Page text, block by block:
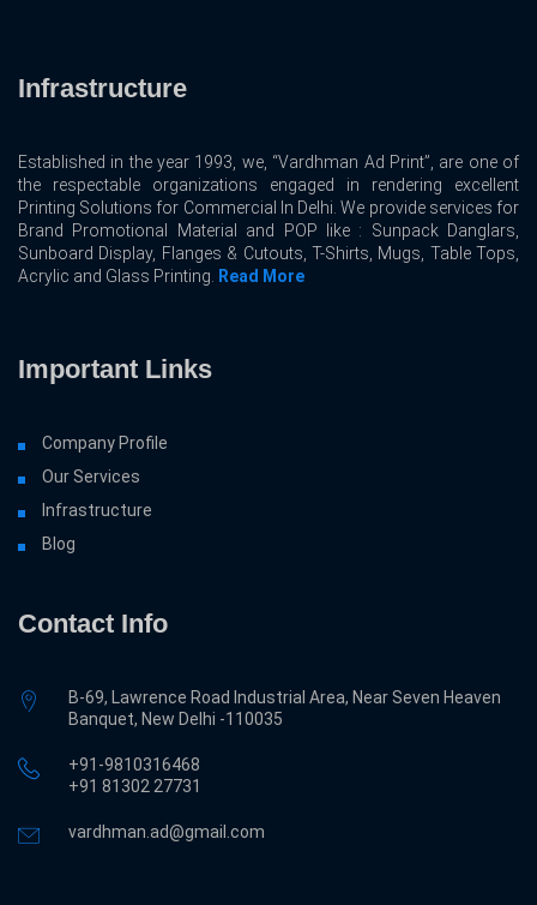
Infrastructure
Established in the year 1993, we, “Vardhman Ad Print”, are one of
the respectable organizations engaged in rendering excellent
Printing Solutions for Commercial In Delhi. We provide services for
Brand Promotional Material and POP like : Sunpack Danglars,
Sunboard Display, Flanges & Cutouts, T-Shirts, Mugs, Table Tops,
Acrylic and Glass Printing.
Read More
Important Links
Company Profile
Our Services
Infrastructure
Blog
Contact Info
B-69, Lawrence Road Industrial Area, Near Seven Heaven
Banquet, New Delhi -110035
+91-9810316468
‎+91 81302 27731
vardhman.ad@gmail.com